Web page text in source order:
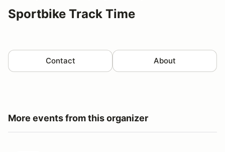
Sportbike Track Time
Contact About
More events from this organizer